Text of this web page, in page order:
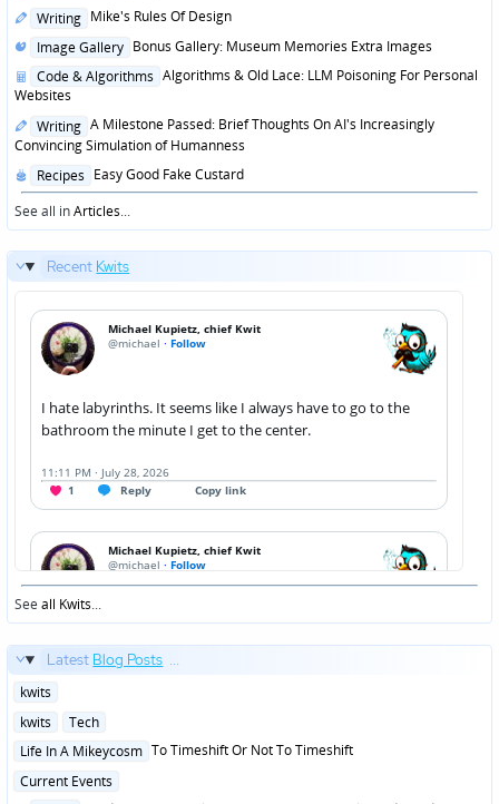
Posted
in
Writing Mike's Rules Of Design
Posted
Image Gallery Bonus Gallery: Museum Memories Extra Images
Posted
in
Code & Algorithms Algorithms & Old Lace: LLM Poisoning For Personal
Websites
Posted
in
Writing A Milestone Passed: Brief Thoughts On AI's Increasingly
Convincing Simulation of Humanness
Posted
in
Recipes Easy Good Fake Custard
See all inArticles...
Recent Kwits
Seeall Kwits...
Latest Blog Posts ...
Posted
kwits
Posted
kwits
Tech
Posted
Life In A Mikeycosm To Timeshift Or Not To Timeshift
Posted
Current Events